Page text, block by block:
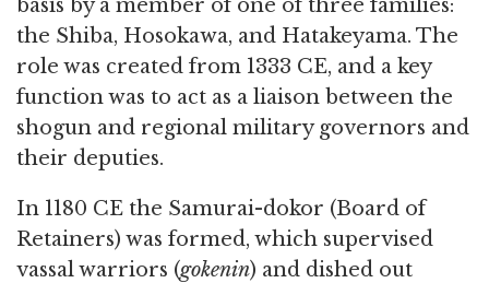
basis by a member of one of three families:
the Shiba, Hosokawa, and Hatakeyama. The
role was created from 1333 CE, and a key
function was to act as a liaison between the
shogun and regional military governors and
their deputies.
In 1180 CE the Samurai-dokor (Board of
Retainers) was formed, which supervised
vassal warriors (gokenin) and dished out